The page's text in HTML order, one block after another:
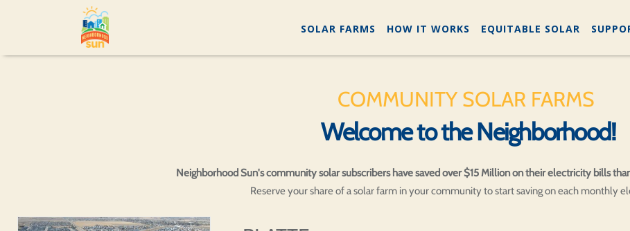
SOLAR FARMS HOW IT WORKS EQUITABLE SOLAR
COMMUNITY SOLAR FARMS
Welcome to the Neighborhood!
Neighborhood Sun's community solar subscribers have saved over $15 Million on their electricity bills
Reserve your share of a solar farm in your community to start saving on each monthly